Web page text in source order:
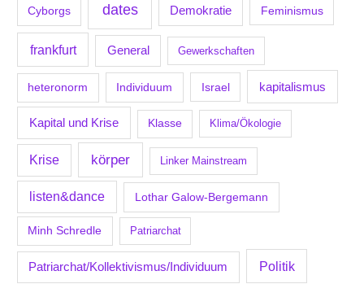
Cyborgs dates Demokratie Feminismus
frankfurt General Gewerkschaften
heteronorm Individuum Israel kapitalismus
Kapital und Krise Klasse Klima/Ökologie
Krise körper Linker Mainstream
listen&dance Lothar Galow-Bergemann
Minh Schredle Patriarchat
Patriarchat/Kollektivismus/Individuum Politik